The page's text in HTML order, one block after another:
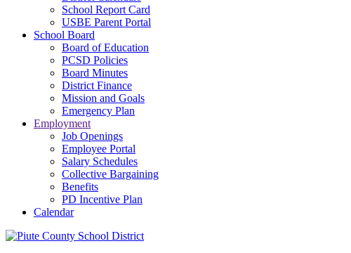
School Report Card
USBE Parent Portal
School Board
Board of Education
PCSD Policies
Board Minutes
District Finance
Mission and Goals
Emergency Plan
Employment
Job Openings
Employee Portal
Salary Schedules
Collective Bargaining
Benefits
PD Incentive Plan
Calendar